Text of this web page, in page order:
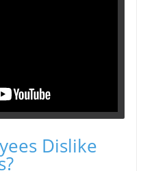
Dislike